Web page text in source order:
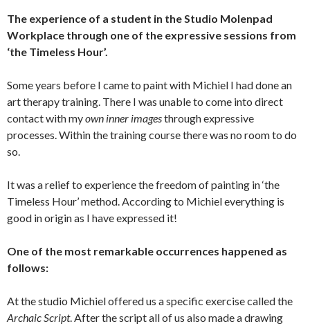
The experience of a student in the Studio Molenpad
Workplace through one of the expressive sessions from
‘the Timeless Hour’.
Some years before I came to paint with Michiel I had done an
art therapy training. There I was unable to come into direct
contact with myown inner imagesthrough expressive
processes. Within the training course there was no room to do
so.
It was a relief to experience the freedom of painting in ‘the
Timeless Hour’ method. According to Michiel everything is
good in origin as I have expressed it!
One of the most remarkable occurrences happened as
follows:
At the studio Michiel offered us a specific exercise called the
Archaic Script. After the script all of us also made a drawing